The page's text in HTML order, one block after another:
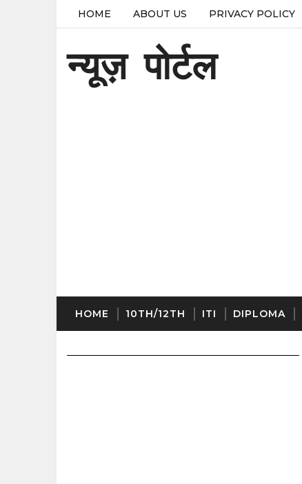
HOME ABOUT US PRIVACY POLICY
न्यूज़ पोर्टल
HOME 10TH/12TH ITI DIPLOMA